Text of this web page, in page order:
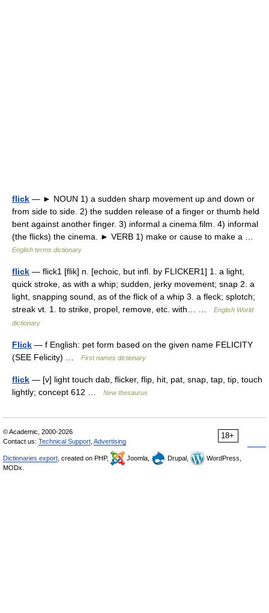
flick — ► NOUN 1) a sudden sharp movement up and down or
from side to side. 2) the sudden release of a finger or thumb held
bent against another finger. 3) informal a cinema film. 4) informal
(the flicks) the cinema. ► VERB 1) make or cause to make a …
English terms dictionary
flick — flick1 [flik] n. [echoic, but infl. by FLICKER1] 1. a light,
quick stroke, as with a whip; sudden, jerky movement; snap 2. a
light, snapping sound, as of the flick of a whip 3. a fleck; splotch;
streak vt. 1. to strike, propel, remove, etc. with… …
English World
dictionary
Flick — f English: pet form based on the given name FELICITY
(SEE Felicity) …
First names dictionary
flick — [v] light touch dab, flicker, flip, hit, pat, snap, tap, tip, touch
lightly; concept 612 …
New thesaurus
18+
© Academic, 2000-2026
Contact us: Technical Support Advertising
Dictionaries export , created on PHP, Joomla, Drupal,
WordPress,
MODx.